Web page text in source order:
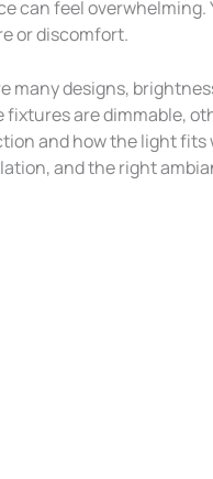
can feel
or discomfort.
many designs,
are dimmable,
and how the light fits
and the right